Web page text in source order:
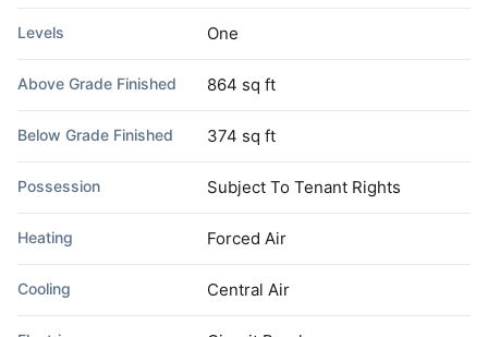
Levels One
Above Grade Finished 864 sq ft
Below Grade Finished 374 sq ft
Possession Subject To Tenant Rights
Heating Forced Air
Cooling Central Air